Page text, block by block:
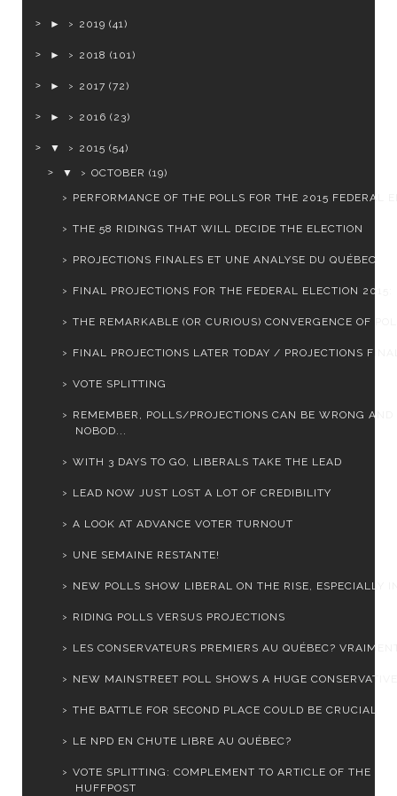
► 2019 (41)
► 2018 (101)
► 2017 (72)
► 2016 (23)
▼ 2015 (54)
▼
OCTOBER (19)
PERFORMANCE OF THE POLLS FOR THE 2015 FEDERAL
THE 58 RIDINGS THAT WILL DECIDE THE ELECTION
PROJECTIONS FINALES ET UNE ANALYSE DU QUÉBEC
FINAL PROJECTIONS FOR THE FEDERAL ELECTION 2015:
THE REMARKABLE (OR CURIOUS) CONVERGENCE OF
FINAL PROJECTIONS LATER TODAY / PROJECTIONS
VOTE SPLITTING
REMEMBER, POLLS/PROJECTIONS CAN BE WRONG AND
NOBOD...
WITH 3 DAYS TO GO, LIBERALS TAKE THE LEAD
LEAD NOW JUST LOST A LOT OF CREDIBILITY
A LOOK AT ADVANCE VOTER TURNOUT
UNE SEMAINE RESTANTE!
NEW POLLS SHOW LIBERAL ON THE RISE, ESPECIALLY
RIDING POLLS VERSUS PROJECTIONS
LES CONSERVATEURS PREMIERS AU QUÉBEC?
NEW MAINSTREET POLL SHOWS A HUGE
THE BATTLE FOR SECOND PLACE COULD BE CRUCIAL
LE NPD EN CHUTE LIBRE AU QUÉBEC?
VOTE SPLITTING: COMPLEMENT TO ARTICLE OF THE
HUFFPOST